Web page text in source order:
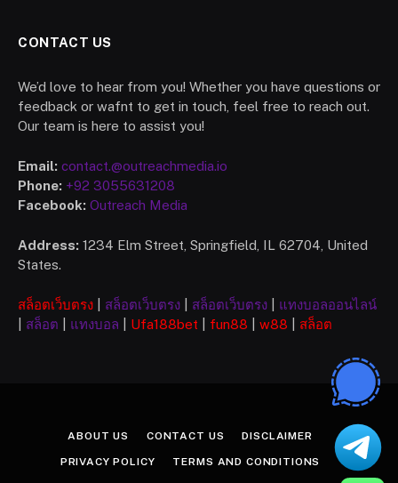
CONTACT US
We’d love to hear from you! Whether you have questions or
feedback or wafnt to get in touch, feel free to reach out.
Our team is here to assist you!
Email: contact.@outreachmedia.io
Phone: +92 3055631208
Facebook: Outreach Media
Address: 1234 Elm Street, Springfield, IL 62704, United
States.
สล็อตเว็บตรง สล็อตเว็บตรง สล็อตเว็บตรง
แทงบอลออนไลน์
สล็อต แทงบอล Ufa188bet fun88 w88 สล็อต
ABOUT US CONTACT US DISCLAIMER
PRIVACY POLICY TERMS AND CONDITIONS